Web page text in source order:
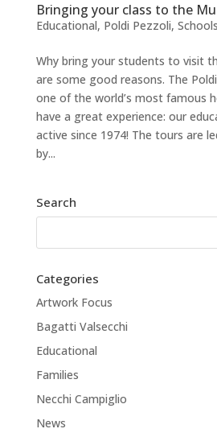
Bringing your class to the
Educational, Poldi Pezzoli, Schools
Why bring your students to visit
are some good reasons. The
one of the world’s most famous
have a great experience: our
active since 1974! The tours are
by...
Search
Categories
Artwork Focus
Bagatti Valsecchi
Educational
Families
Necchi Campiglio
News